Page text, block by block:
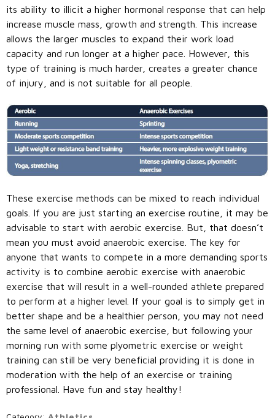
its ability to illicit a higher hormonal response that can help
increase muscle mass, growth and strength. This increase
allows the larger muscles to expand their work load
capacity and run longer at a higher pace. However, this
type of training is much harder, creates a greater chance
of injury, and is not suitable for all people.
These exercise methods can be mixed to reach individual
goals. If you are just starting an exercise routine, it may be
advisable to start with aerobic exercise. But, that doesn’t
mean you must avoid anaerobic exercise. The key for
anyone that wants to compete in a more demanding sports
activity is to combine aerobic exercise with anaerobic
exercise that will result in a well-rounded athlete prepared
to perform at a higher level. If your goal is to simply get in
better shape and be a healthier person, you may not need
the same level of anaerobic exercise, but following your
morning run with some plyometric exercise or weight
training can still be very beneficial providing it is done in
moderation with the help of an exercise or training
professional. Have fun and stay healthy!